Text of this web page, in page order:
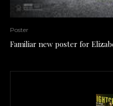
Poster
Familiar new poster for